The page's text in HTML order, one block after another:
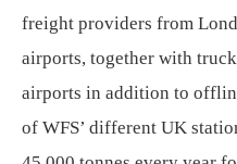
freight providers from
airports, together with
airports in addition to
of WFS’ different UK